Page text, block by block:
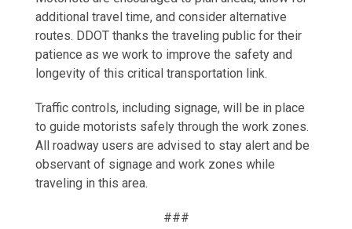
additional travel time, and consider alternative
routes. DDOT thanks the traveling public for their
patience as we work to improve the safety and
longevity of this critical transportation link.
Traffic controls, including signage, will be in place
to guide motorists safely through the work zones.
All roadway users are advised to stay alert and be
observant of signage and work zones while
traveling in this area.
###